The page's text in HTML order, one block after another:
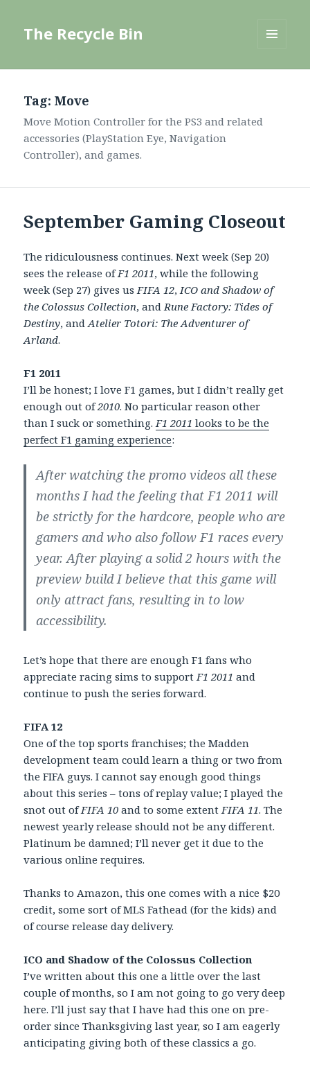
The Recycle Bin
Tag:Move
Move Motion Controller for the PS3 and related
accessories (PlayStation Eye, Navigation
Controller), and games.
September Gaming Closeout
The ridiculousness continues. Next week (Sep 20)
sees the release ofF1 2011, while the following
week (Sep 27) gives usFIFA 12,ICO and Shadow of
the Colossus Collection, andRune Factory: Tides of
Destiny, andAtelier Totori: The Adventurer of
Arland.
F1 2011
I’ll be honest; I love F1 games, but I didn’t really get
enough out of2010. No particular reason other
than I suck or something.F1 2011 looks to be the
perfect F1 gaming experience:
After watching the promo videos all these
months I had the feeling that F1 2011 will
be strictly for the hardcore, people who are
gamers and who also follow F1 races every
year. After playing a solid 2 hours with the
preview build I believe that this game will
only attract fans, resulting in to low
accessibility.
Let’s hope that there are enough F1 fans who
appreciate racing sims to supportF1 2011 and
continue to push the series forward.
FIFA 12
One of the top sports franchises; the Madden
development team could learn a thing or two from
the FIFA guys. I cannot say enough good things
about this series – tons of replay value; I played the
snot out ofFIFA 10 and to some extentFIFA 11. The
newest yearly release should not be any different.
Platinum be damned; I’ll never get it due to the
various online requires.
Thanks to Amazon, this one comes with a nice $20
credit, some sort of MLS Fathead (for the kids) and
of course release day delivery.
ICO and Shadow of the Colossus Collection
I’ve written about this one a little over the last
couple of months, so I am not going to go very deep
here. I’ll just say that I have had this one on pre-
order since Thanksgiving last year, so I am eagerly
anticipating giving both of these classics a go.